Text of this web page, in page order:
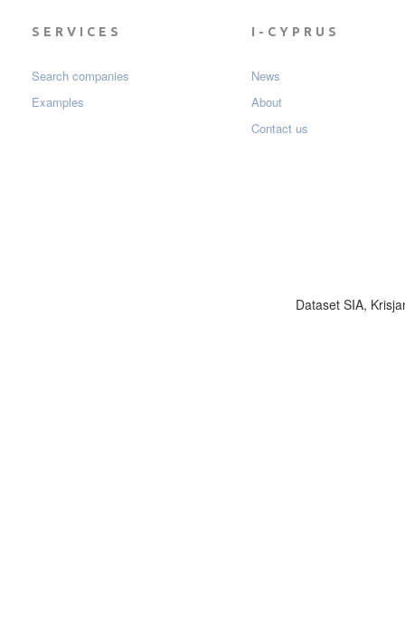
SERVICES
Search companies
Examples
I-CYPRUS
News
About
Contact us
Dataset SIA,